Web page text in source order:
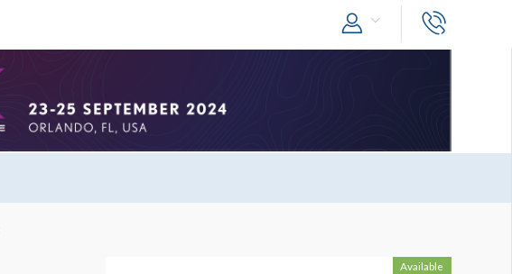
Available